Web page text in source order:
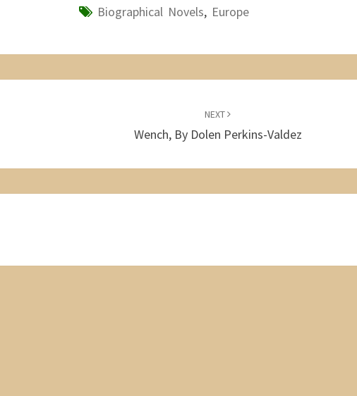
Biographical Novels, Europe
NEXT
Wench, By Dolen Perkins-Valdez